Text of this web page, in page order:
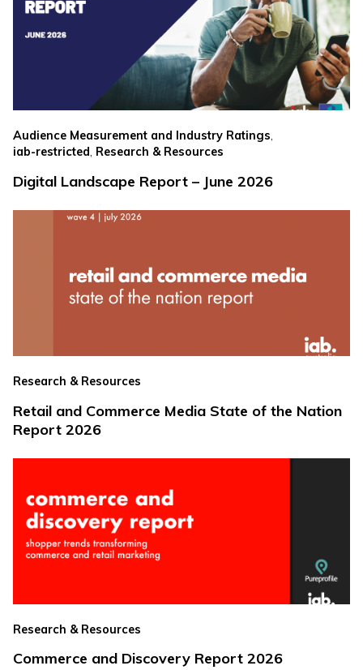
Audience Measurement and Industry Ratings,
iab-restricted Research & Resources
Digital Landscape Report – June 2026
Research & Resources
Retail and Commerce Media State of the Nation
Report 2026
Research & Resources
Commerce and Discovery Report 2026